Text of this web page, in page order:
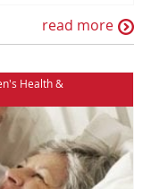
read more
Health&